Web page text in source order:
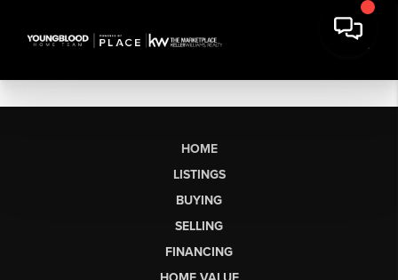
HOME
LISTINGS
BUYING
SELLING
FINANCING